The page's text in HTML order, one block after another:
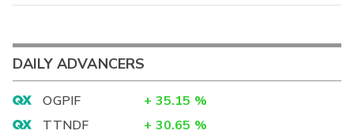
DAILY ADVANCERS
OGPIF + 35.15 %
TTNDF
+ 30.65 %